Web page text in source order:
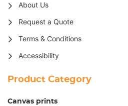
About Us
Request a Quote
Terms & Conditions
Accessibility
Product Category
Canvas prints